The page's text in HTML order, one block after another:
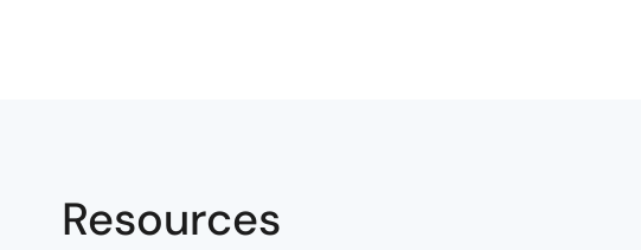
Resources